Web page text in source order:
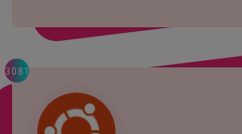
3081